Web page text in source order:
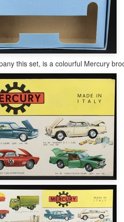
this set, is a colourful Mercury